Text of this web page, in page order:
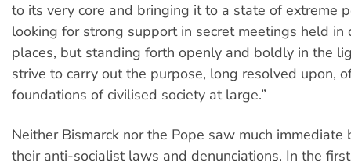
to its very core and bringing it to a state of extreme
looking for strong support in secret meetings held in
places, but standing forth openly and boldly in the
strive to carry out the purpose, long resolved upon,
foundations of civilised society at large.”
Neither Bismarck nor the Pope saw much immediate
their anti-socialist laws and denunciations. In the